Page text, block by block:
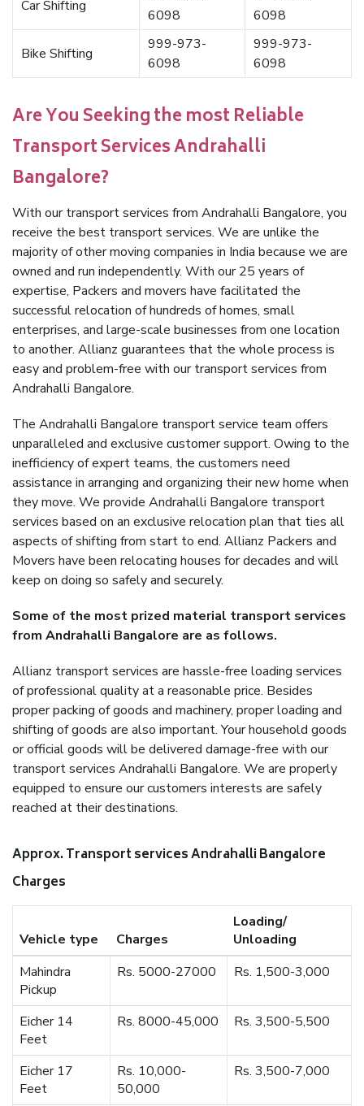
Car Shifting
6098
6098
Bike Shifting
999-973-
6098
999-973-
6098
Are You Seeking the most Reliable
Transport Services Andrahalli
Bangalore?
With our transport services from Andrahalli Bangalore, you
receive the best transport services. We are unlike the
majority of other moving companies in India because we are
owned and run independently. With our 25 years of
expertise, Packers and movers have facilitated the
successful relocation of hundreds of homes, small
enterprises, and large-scale businesses from one location
to another. Allianz guarantees that the whole process is
easy and problem-free with our transport services from
Andrahalli Bangalore.
The Andrahalli Bangalore transport service team offers
unparalleled and exclusive customer support. Owing to the
inefficiency of expert teams, the customers need
assistance in arranging and organizing their new home when
they move. We provide Andrahalli Bangalore transport
services based on an exclusive relocation plan that ties all
aspects of shifting from start to end. Allianz Packers and
Movers have been relocating houses for decades and will
keep on doing so safely and securely.
Some of the most prized material transport services
from Andrahalli Bangalore are as follows.
Allianz transport services are hassle-free loading services
of professional quality at a reasonable price. Besides
proper packing of goods and machinery, proper loading and
shifting of goods are also important. Your household goods
or official goods will be delivered damage-free with our
transport services Andrahalli Bangalore. We are properly
equipped to ensure our customers interests are safely
reached at their destinations.
Approx. Transport services Andrahalli Bangalore
Charges
Vehicle type Charges
Loading/
Unloading
Mahindra
Pickup
Rs. 5000-27000 Rs. 1,500-3,000
Eicher 14
Feet
Rs. 8000-45,000 Rs. 3,500-5,500
Eicher 17
Feet
Rs. 10,000-
50,000
Rs. 3,500-7,000